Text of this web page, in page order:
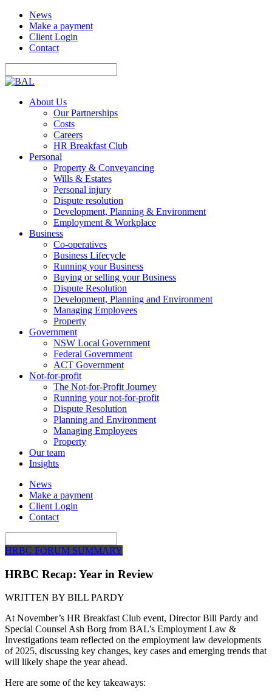
News
Make a payment
Client Login
Contact
About Us
Our Partnerships
Costs
Careers
HR Breakfast Club
Personal
Property & Conveyancing
Wills & Estates
Personal injury
Dispute resolution
Development, Planning & Environment
Employment & Workplace
Business
Co-operatives
Business Lifecycle
Running your Business
Buying or selling your Business
Dispute Resolution
Development, Planning and Environment
Managing Employees
Property
Government
NSW Local Government
Federal Government
ACT Government
Not-for-profit
The Not-for-Profit Journey
Running your not-for-profit
Dispute Resolution
Planning and Environment
Managing Employees
Property
Our team
Insights
News
Make a payment
Client Login
Contact
HRBC FORUM SUMMARY
HRBC Recap: Year in Review
WRITTEN BY BILL PARDY
At November’s HR Breakfast Club event, Director Bill Pardy and
Special Counsel Ash Borg from BAL’s Employment Law &
Investigations team reflected on the employment law developments
of 2025, discussing key changes, key cases and emerging trends that
will likely shape the year ahead.
Here are some of the key takeaways: